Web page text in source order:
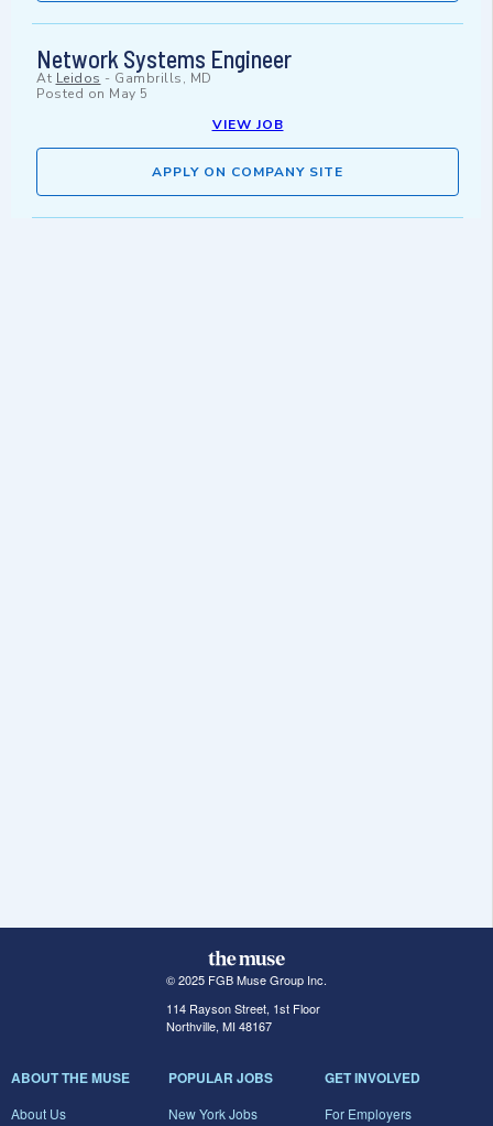
Network Systems Engineer
At Leidos - Gambrills, MD
Posted on May 5
VIEW JOB
APPLY ON COMPANY SITE
© 2025 FGB Muse Group Inc.
114 Rayson Street, 1st Floor
Northville, MI 48167
ABOUT THE MUSE
About Us
POPULAR JOBS
New York Jobs
GET INVOLVED
For Employers